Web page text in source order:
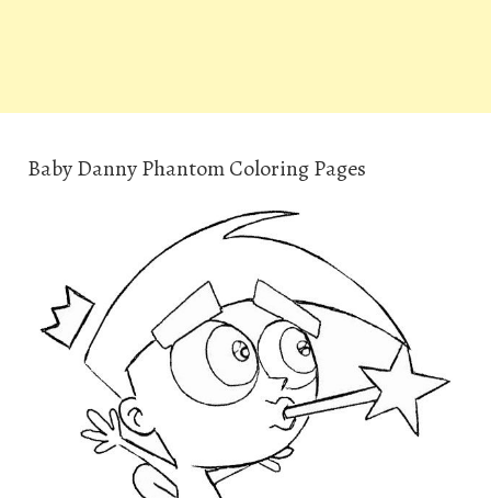
Baby Danny Phantom Coloring Pages